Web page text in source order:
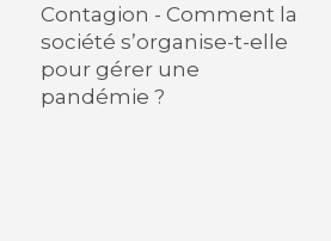
Contagion - Comment la
société s’organise-t-elle
pour gérer une
pandémie ?